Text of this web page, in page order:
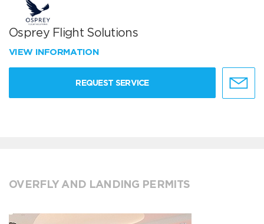
Osprey Flight Solutions
VIEW INFORMATION
REQUEST SERVICE
OVERFLY AND LANDING PERMITS